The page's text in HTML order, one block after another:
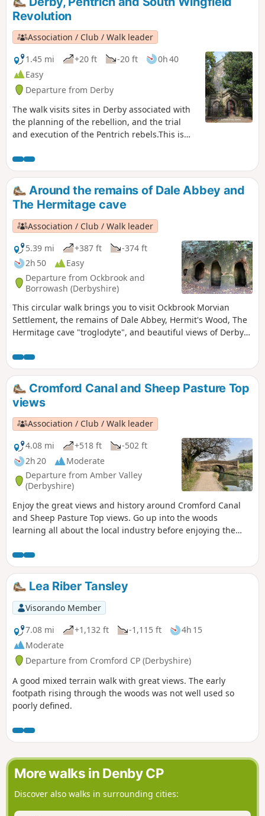
Revolution
Association / Club / Walk leader
1.45 mi
+20 ft -20 ft
0h 40
Easy
Departure from Derby
The walk visits sites in Derby associated with
the planning of the rebellion, and the trial
and execution of the Pentrich rebels.This is
Around the remains of Dale Abbey and
The Hermitage cave
Association / Club / Walk leader
5.39 mi
+387 ft
-374 ft
2h 50
Easy
Departure from Ockbrook and
Borrowash (Derbyshire)
This circular walk brings you to visit Ockbrook Morvian
Settlement, the remains of Dale Abbey, Hermit's Wood, The
Hermitage cave "troglodyte", and beautiful views of Derby
steps. It also crosses horse and stoke fields so please keep
dogs under control.
Cromford Canal and Sheep Pasture Top
views
Association / Club / Walk leader
4.08 mi
+518 ft
-502 ft
2h 20
Moderate
Departure from Amber Valley
(Derbyshire)
Enjoy the great views and history around Cromford Canal
and Sheep Pasture Top views. Go up into the woods
learning all about the local industry before enjoying the
with a nice drink at the pub.
Lea Riber Tansley
Visorando Member
7.08 mi
+1,132 ft -1,115 ft
4h 15
Moderate
Departure from Cromford CP (Derbyshire)
A good mixed terrain walk with great views. The early
footpath rising through the woods was not well used so
poorly defined.
More walks in Denby CP
Discover also walks in surrounding cities: